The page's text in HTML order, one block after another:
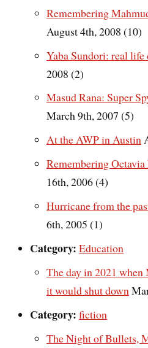
Remembering
August 4th, 2008 (10)
Yaba Sundori: real
2008 (2)
Masud Rana: Super
March 9th, 2007 (5)
At the AWP in Austin
Remembering
16th, 2006 (4)
Hurricane from the
6th, 2005 (1)
Category: Education
The day in 2021
it would shut down
Category: fiction
The Night of Bullets,